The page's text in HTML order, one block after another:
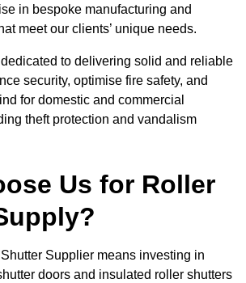
in bespoke manufacturing and
meet our clients’ unique needs.
to delivering solid and reliable
security, optimise fire safety, and
for domestic and commercial
theft protection and vandalism
Us for Roller
Supplier means investing in
doors and insulated roller shutters